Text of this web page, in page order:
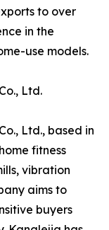
to over
in the
use models.
Ltd.
Ltd., based in
fitness
vibration
aims to
buyers